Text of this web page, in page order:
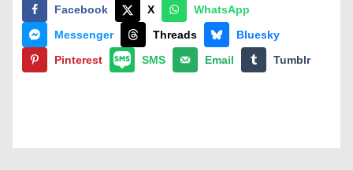
Facebook X
WhatsApp
Messenger
Threads
Bluesky
Pinterest
SMS Email Tumblr